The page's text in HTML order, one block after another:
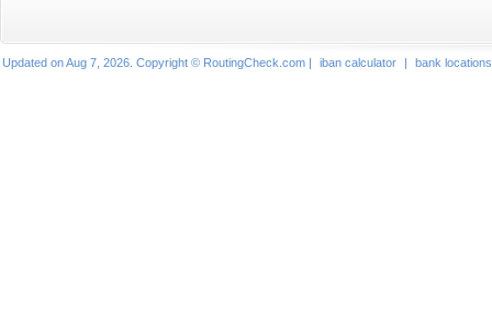
Updated on Aug 7, 2026. Copyright © RoutingCheck.com | iban calculator | bank locations